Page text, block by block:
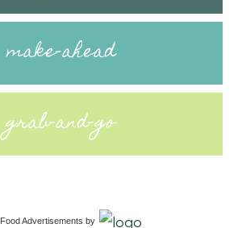
make-ahead
grab-and-go
Food Advertisements by